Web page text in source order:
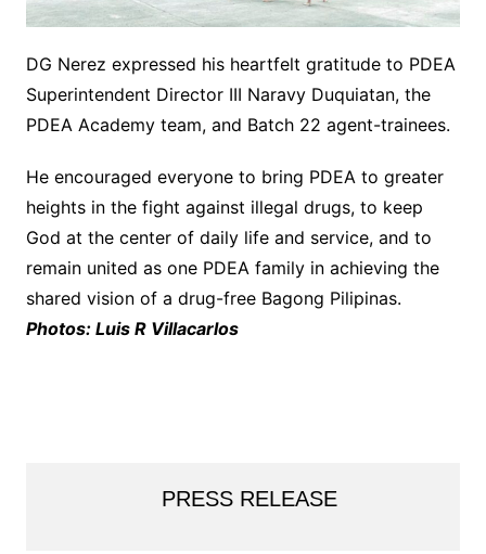
DG Nerez expressed his heartfelt gratitude to PDEA
Superintendent Director III Naravy Duquiatan, the
PDEA Academy team, and Batch 22 agent-trainees.
He encouraged everyone to bring PDEA to greater
heights in the fight against illegal drugs, to keep
God at the center of daily life and service, and to
remain united as one PDEA family in achieving the
shared vision of a drug-free Bagong Pilipinas.
Photos: Luis R Villacarlos
PRESS RELEASE